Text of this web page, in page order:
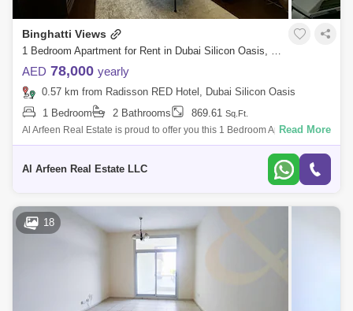
Binghatti Views
1 Bedroom Apartment for Rent in Dubai Silicon Oasis, Dubai - 7263441
AED 78,000 yearly
0.57 km from Radisson RED Hotel, Dubai Silicon Oasis
1 Bedroom
2 Bathrooms 869.61 Sq.Ft.
Al Arfeen Real Estate is proud to offer you this 1 Bedroom Apartment in
Binghatti views , Dubai Silicon Oasis. Key highlights of the apartment: 1
Read More
Al Arfeen Real Estate LLC
18